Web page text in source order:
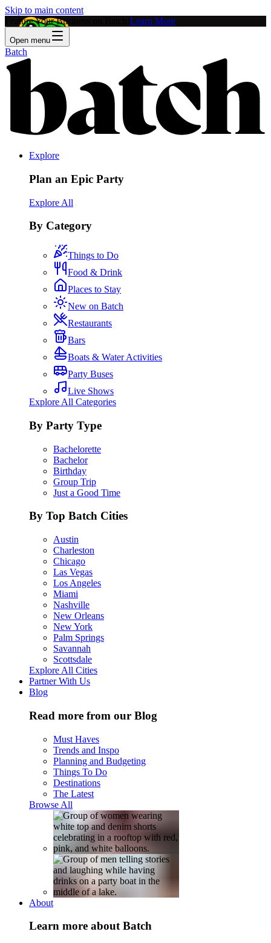
Skip to main content
Feature Your Business on Batch! Learn More
Open menu
Batch
Explore
Plan an Epic Party
Explore All
By Category
Things to Do
Food & Drink
Places to Stay
New on Batch
Restaurants
Bars
Boats & Water Activities
Party Buses
Live Shows
Explore All Categories
By Party Type
Bachelorette
Bachelor
Birthday
Group Trip
Just a Good Time
By Top Batch Cities
Austin
Charleston
Chicago
Las Vegas
Los Angeles
Miami
Nashville
New Orleans
New York
Palm Springs
Savannah
Scottsdale
Explore All Cities
Partner With Us
Blog
Read more from our Blog
Must Haves
Trends and Inspo
Planning and Budgeting
Things To Do
Destinations
The Latest
Browse All
About
Learn more about Batch